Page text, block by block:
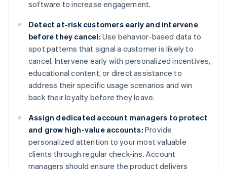
software to increase engagement.
Detect at-risk customers early and intervene
before they cancel: Use behavior-based data to
spot patterns that signal a customer is likely to
cancel. Intervene early with personalized incentives,
educational content, or direct assistance to
address their specific usage scenarios and win
back their loyalty before they leave.
Assign dedicated account managers to protect
and grow high-value accounts: Provide
personalized attention to your most valuable
clients through regular check-ins. Account
managers should ensure the product delivers